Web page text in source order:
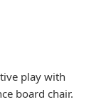
play with
board chair.